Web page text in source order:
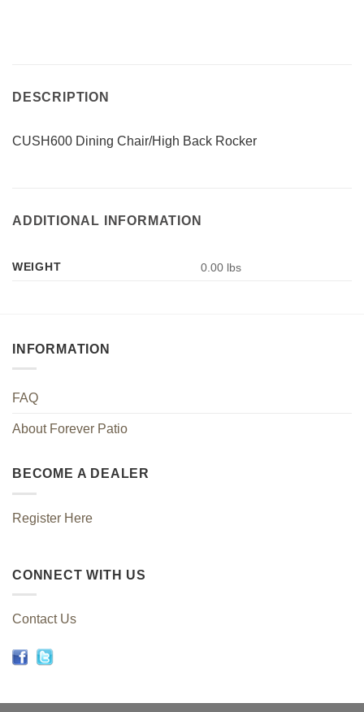
DESCRIPTION
CUSH600 Dining Chair/High Back Rocker
ADDITIONAL INFORMATION
WEIGHT 0.00 lbs
INFORMATION
FAQ
About Forever Patio
BECOME A DEALER
Register Here
CONNECT WITH US
Contact Us